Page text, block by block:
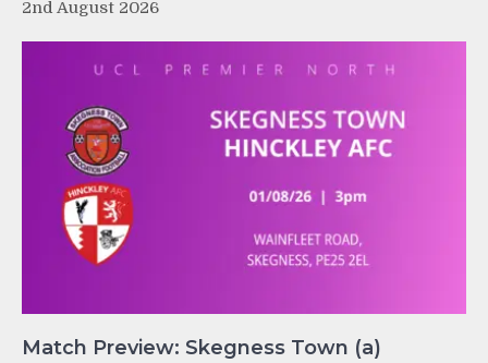
2nd August 2026
Match Preview: Skegness Town (a)